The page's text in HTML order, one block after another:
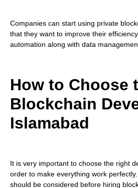
Companies can start using private
that they want to improve their
automation along with data
How to Choose
Blockchain
Islamabad
It is very important to choose the right
order to make everything work
should be considered before hiring